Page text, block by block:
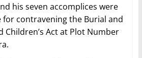
his seven accomplices were
contravening the Burial and
Children’s Act at Plot Number